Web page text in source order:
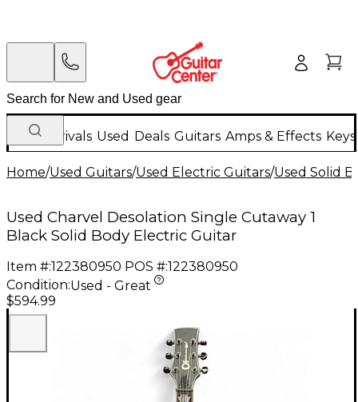
New Arrivals Used Deals Guitars Amps & Effects
Home/Used Guitars/Used Electric Guitars/Used Solid
Used Charvel Desolation Single Cutaway 1
Black Solid Body Electric Guitar
Item #:122380950 POS #:122380950
Condition:Used - Great
$594.99